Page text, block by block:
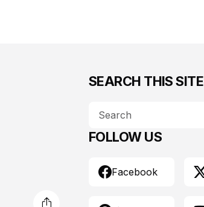
SEARCH THIS SITE
FOLLOW US
Facebook